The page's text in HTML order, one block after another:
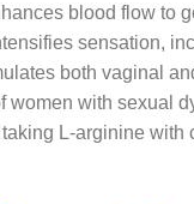
blood flow to
sensation,
both vaginal
women with sexual
L-arginine with